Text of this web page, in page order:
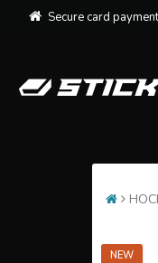
Secure card
NEW